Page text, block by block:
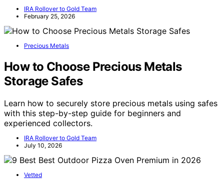
IRA Rollover to Gold Team
February 25, 2026
Precious Metals
How to Choose Precious Metals
Storage Safes
Learn how to securely store precious metals using safes
with this step-by-step guide for beginners and
experienced collectors.
IRA Rollover to Gold Team
July 10, 2026
Vetted